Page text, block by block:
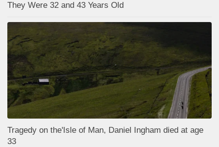
They Were 32 and 43 Years Old
Tragedy on the'Isle of Man, Daniel Ingham died at age
33